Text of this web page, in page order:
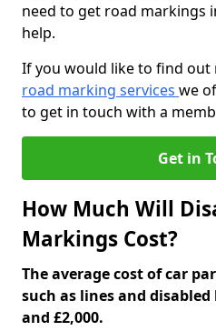
need to get road markings
help.
If you would like to find
road marking services we
to get in touch with a
Get in
How Much Will
Markings Cost?
The average cost of car
such as lines and disabled
and £2,000.